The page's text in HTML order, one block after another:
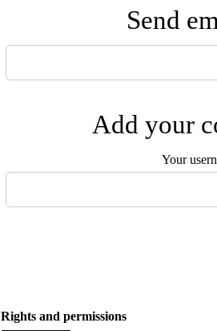
Send
Add your
Your
Rights and permissions